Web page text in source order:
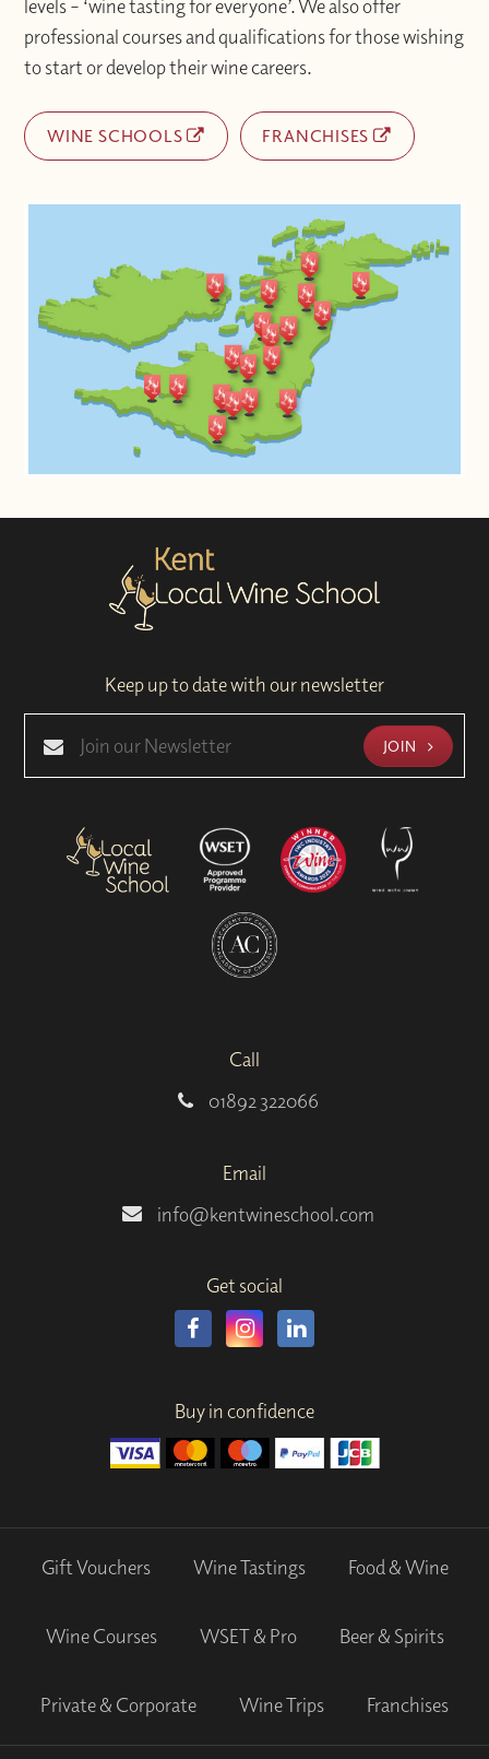
levels – ‘wine tasting for everyone’. We also offer
professional courses and qualifications for those wishing
to start or develop their wine careers.
WINE SCHOOLS FRANCHISES
Keep up to date with our newsletter
JOIN
Call
01892 322066
Email
info@kentwineschool.com
Get social
Buy in confidence
Gift Vouchers Wine Tastings Food & Wine
Wine Courses WSET & Pro Beer & Spirits
Private & Corporate Wine Trips Franchises